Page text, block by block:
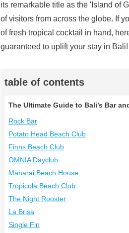
its remarkable title as the 'Island of
of visitors from across the globe. If
of fresh tropical cocktail in hand,
guaranteed to uplift your stay in Bali!
table of contents
The Ultimate Guide to Bali’s Bar
Rock Bar
Potato Head Beach Club
Finns Beach Club
OMNIA Dayclub
Manarai Beach House
Tropicola Beach Club
The Night Rooster
La Brisa
Single Fin